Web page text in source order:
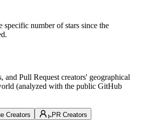
specific number of stars since the
and Pull Request creators' geographical
(analyzed with the public GitHub
Creators PR Creators